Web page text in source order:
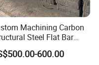
Machining Carbon
Steel Flat Bar
Sizes for
Support
600.00